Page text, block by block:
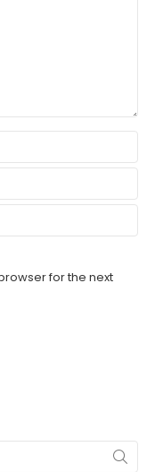
for the next